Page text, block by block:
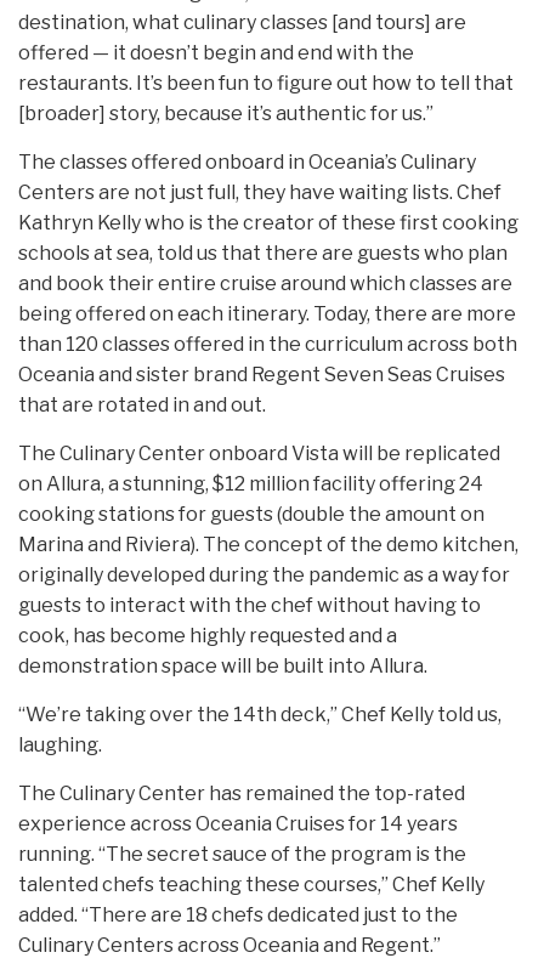
destination, what culinary classes [and tours] are
offered — it doesn’t begin and end with the
restaurants. It’s been fun to figure out how to tell that
[broader] story, because it’s authentic for us.”
The classes offered onboard in Oceania’s Culinary
Centers are not just full, they have waiting lists. Chef
Kathryn Kelly who is the creator of these first cooking
schools at sea, told us that there are guests who plan
and book their entire cruise around which classes are
being offered on each itinerary. Today, there are more
than 120 classes offered in the curriculum across both
Oceania and sister brand Regent Seven Seas Cruises
that are rotated in and out.
The Culinary Center onboard Vista will be replicated
on Allura, a stunning, $12 million facility offering 24
cooking stations for guests (double the amount on
Marina and Riviera). The concept of the demo kitchen,
originally developed during the pandemic as a way for
guests to interact with the chef without having to
cook, has become highly requested and a
demonstration space will be built into Allura.
“We’re taking over the 14th deck,” Chef Kelly told us,
laughing.
The Culinary Center has remained the top-rated
experience across Oceania Cruises for 14 years
running. “The secret sauce of the program is the
talented chefs teaching these courses,” Chef Kelly
added. “There are 18 chefs dedicated just to the
Culinary Centers across Oceania and Regent.”